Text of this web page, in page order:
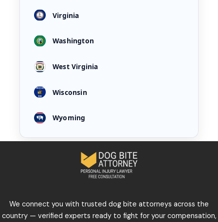
Virginia
Washington
West Virginia
Wisconsin
Wyoming
We connect you with trusted dog bite attorneys across the
country — verified experts ready to fight for your compensation,